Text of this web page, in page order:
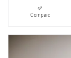
Compare